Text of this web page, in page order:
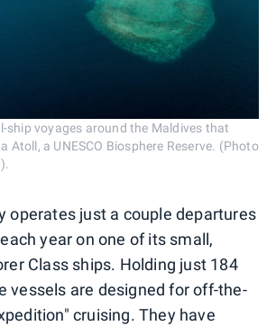
ship voyages around the Maldives that
Atoll, a UNESCO Biosphere Reserve. (Photo
operates just a couple departures
year on one of its small,
Class ships. Holding just 184
vessels are designed for off-the-
cruising. They have